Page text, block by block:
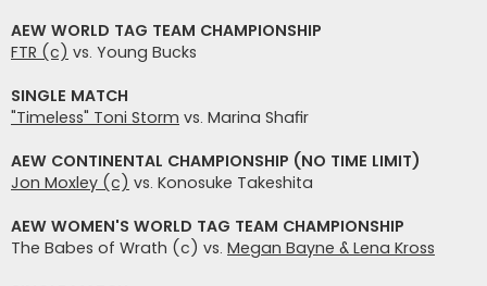
AEW WORLD TAG TEAM CHAMPIONSHIP
FTR (c) vs. Young Bucks
SINGLE MATCH
"Timeless" Toni Storm vs. Marina Shafir
AEW CONTINENTAL CHAMPIONSHIP (NO TIME LIMIT)
Jon Moxley (c) vs. Konosuke Takeshita
AEW WOMEN'S WORLD TAG TEAM CHAMPIONSHIP
The Babes of Wrath (c) vs. Megan Bayne & Lena Kross